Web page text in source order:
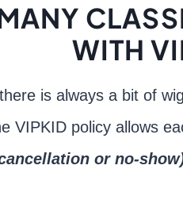
WITH
is always a bit of
VIPKID policy allows
or no-